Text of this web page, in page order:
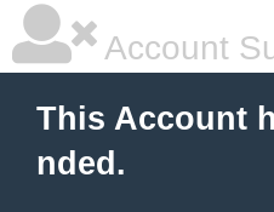
Account
This Account
nded.